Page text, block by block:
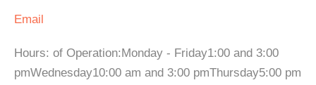
Email
Hours: of Operation:Monday - Friday1:00 and 3:00
pmWednesday10:00 am and 3:00 pmThursday5:00 pm